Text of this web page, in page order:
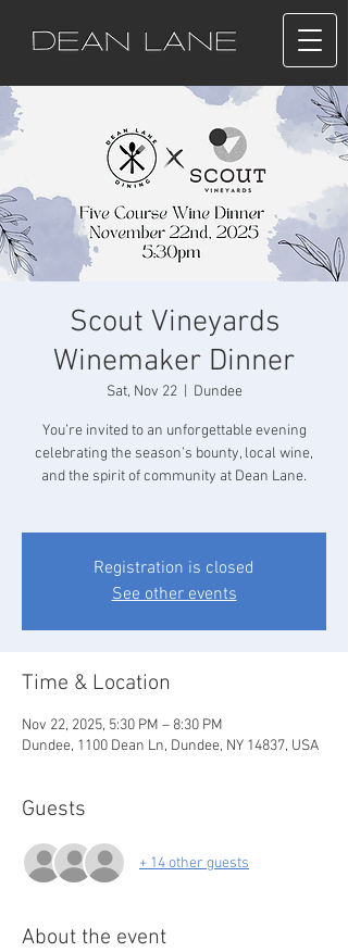
Scout Vineyards
Winemaker Dinner
Sat, Nov 22
  |
Dundee
You’re invited to an unforgettable evening
celebrating the season’s bounty, local wine,
and the spirit of community at Dean Lane.
Registration is closed
See other events
Time & Location
Nov 22, 2025, 5:30 PM – 8:30 PM
Dundee, 1100 Dean Ln, Dundee, NY 14837, USA
Guests
+ 14 other guests
About the event